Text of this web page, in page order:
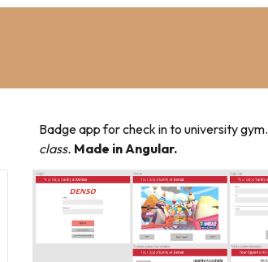
Badge app for check in to university gym.
class. Made in Angular.